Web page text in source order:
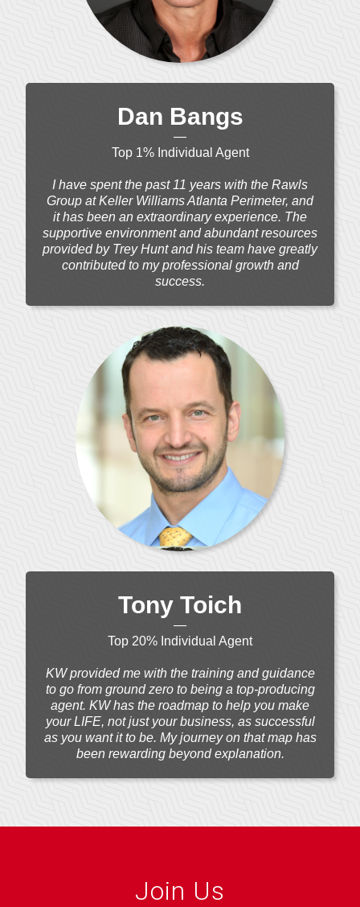
Dan Bangs
—
Top 1% Individual Agent
I have spent the past 11 years with the Rawls
Group at Keller Williams Atlanta Perimeter, and
it has been an extraordinary experience. The
supportive environment and abundant resources
provided by Trey Hunt and his team have greatly
contributed to my professional growth and
success.
Tony Toich
—
Top 20% Individual Agent
KW provided me with the training and guidance
to go from ground zero to being a top-producing
agent. KW has the roadmap to help you make
your LIFE, not just your business, as successful
as you want it to be. My journey on that map has
been rewarding beyond explanation.
Join Us